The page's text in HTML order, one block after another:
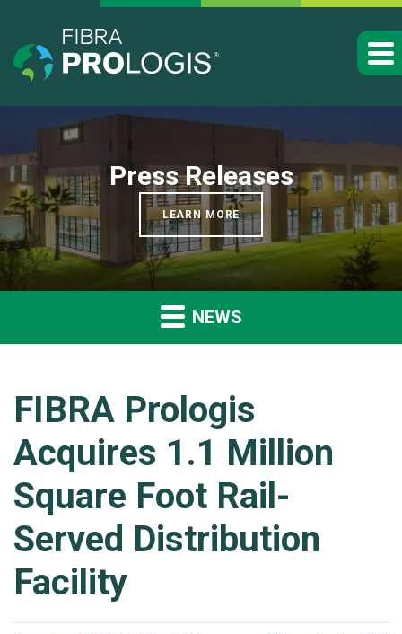
Press Releases
LEARN MORE
NEWS
FIBRA Prologis
Acquires 1.1 Million
Square Foot Rail-
Served Distribution
Facility